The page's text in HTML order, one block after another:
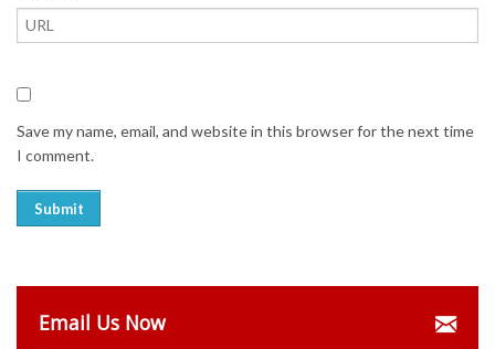
Save my name, email, and website in this browser for the next time
I comment.
Email Us Now